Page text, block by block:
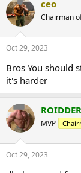
ceo
Chairman
Oct 29, 2023
Bros You should
it's harder
MVP
Oct 29, 2023